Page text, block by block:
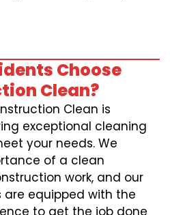
Choose
Clean?
Clean is
exceptional cleaning
your needs. We
of a clean
work, and our
are equipped with the
to get the job done